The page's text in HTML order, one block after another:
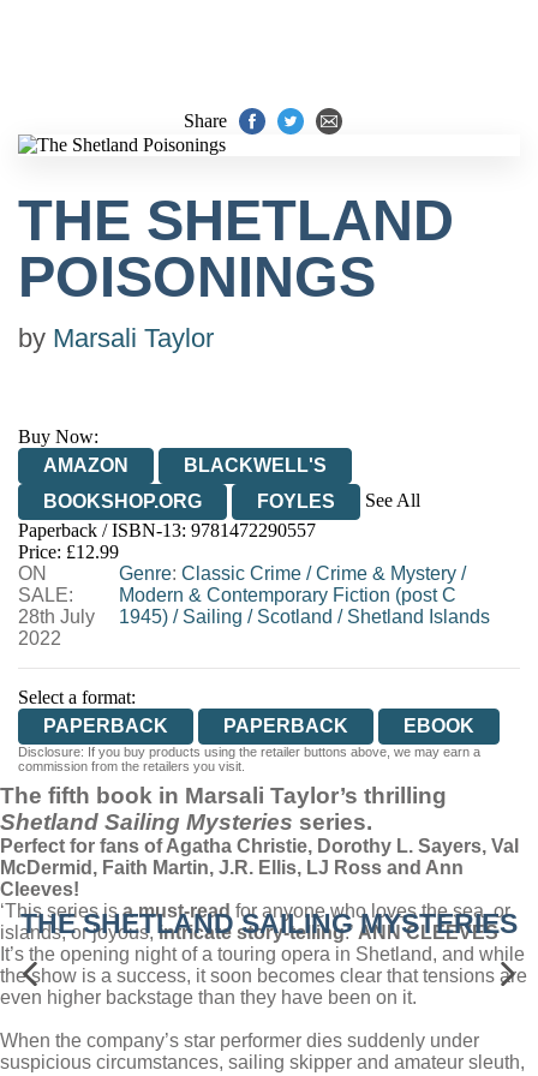
Share
THE SHETLAND
POISONINGS
by Marsali Taylor
Buy Now:
AMAZON
BLACKWELL'S
BOOKSHOP.ORG
FOYLES
See All
HIVE
WATERSTONES
WORDERY
Paperback / ISBN-13: 9781472290557
Price: £12.99
ON
SALE:
28th July
2022
Genre:Classic Crime /Crime & Mystery /
Modern & Contemporary Fiction (post C
1945) / Sailing / Scotland / Shetland Islands
Select a format:
PAPERBACK
PAPERBACK EBOOK
Disclosure: If you buy products using the retailer buttons above, we may earn a
commission from the retailers you visit.
The fifth book in Marsali Taylor’s thrilling
Shetland Sailing Mysteries series.
Perfect for fans of Agatha Christie, Dorothy L. Sayers, Val
McDermid, Faith Martin, J.R. Ellis, LJ Ross and Ann
Cleeves!
‘This series isa must-read for anyone who loves the sea, or
islands, or joyous,intricate story-telling.’ ANN CLEEVES
It’s the opening night of a touring opera in Shetland, and while
the show is a success, it soon becomes clear that tensions are
even higher backstage than they have been on it.
When the company’s star performer dies suddenly under
suspicious circumstances, sailing skipper and amateur sleuth,
THE SHETLAND SAILING MYSTERIES